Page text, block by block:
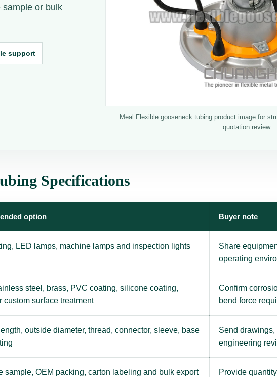
sample or bulk
support
Meal Flexible gooseneck tubing product image for
quotation review.
Specifications
option Buyer note
LED lamps, machine lamps and inspection lights
Share
operating
steel, brass, PVC coating, silicone coating,
custom surface treatment
Confirm
bend force
outside diameter, thread, connector, sleeve, base
Send drawings,
engineering
sample, OEM packing, carton labeling and bulk export
Provide